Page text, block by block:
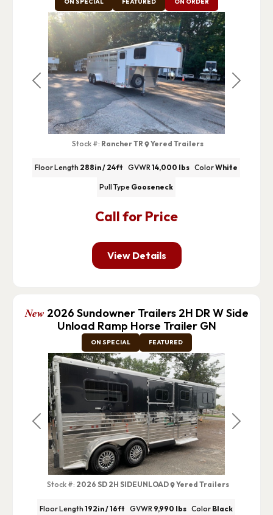
Previous Next
Call for Price
Stock #: Rancher TR Yered Trailers
Floor Length 288in / 24ft GVWR14,000 lbs ColorWhite
Pull Type Gooseneck
View Details
Previous Next
New 2026 Sundowner Trailers 2H DR W Side
Unload Ramp Horse Trailer GN
ON SPECIAL FEATURED
Stock #: 2026 SD 2H SIDEUNLOAD Yered Trailers
Floor Length 192in / 16ft GVWR 9,990 lbs Color Black